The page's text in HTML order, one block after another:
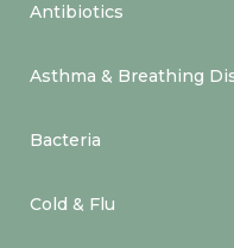
Antibiotics
Asthma & Breathing
Bacteria
Cold & Flu